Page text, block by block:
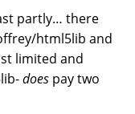
partly… there
html5lib and
limited and
does pay two